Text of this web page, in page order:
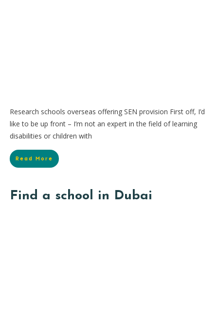
Research schools overseas offering SEN provision First off, I’d
like to be up front – I’m not an expert in the field of learning
disabilities or children with
Read More
Find a school in Dubai